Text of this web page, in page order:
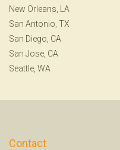
New Orleans, LA
San Antonio, TX
San Diego, CA
San Jose, CA
Seattle, WA
Contact